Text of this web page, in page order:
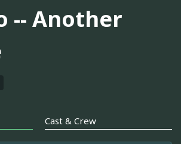
-- Another
Cast & Crew